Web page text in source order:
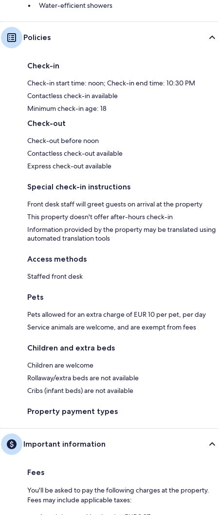
Water-efficient showers
Policies
Check-in
Check-in start time: noon; Check-in end time: 10:30 PM
Contactless check-in available
Minimum check-in age: 18
Check-out
Check-out before noon
Contactless check-out available
Express check-out available
Special check-in instructions
Front desk staff will greet guests on arrival at the property
This property doesn't offer after-hours check-in
Information provided by the property may be translated using
automated translation tools
Access methods
Staffed front desk
Pets
Pets allowed for an extra charge of EUR 10 per pet, per day
Service animals are welcome, and are exempt from fees
Children and extra beds
Children are welcome
Rollaway/extra beds are not available
Cribs (infant beds) are not available
Property payment types
Important information
Fees
You'll be asked to pay the following charges at the property.
Fees may include applicable taxes: